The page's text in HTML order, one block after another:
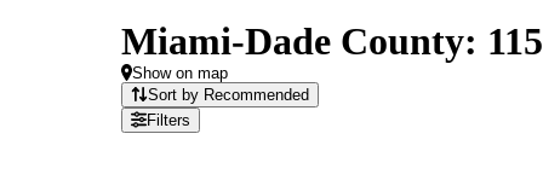
Miami-Dade County:
Show on map
Sort by Recommended
Filters